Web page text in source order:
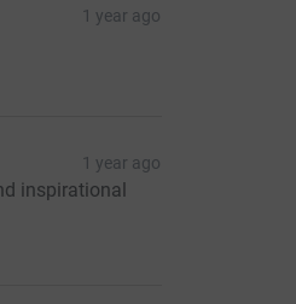
1 year ago
1 year ago
inspirational